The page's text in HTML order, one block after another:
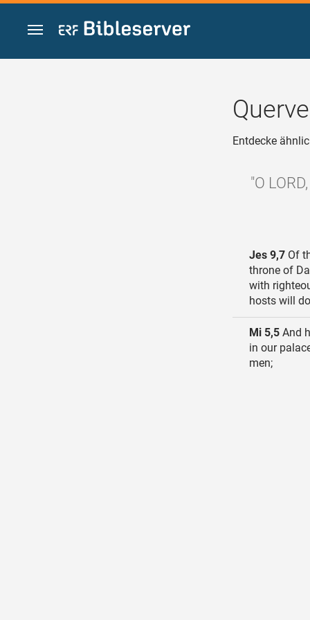
Zum Inhalt springen
Entdecke
"O
Jes 9,7 Of
throne of
with
hosts will
Mi 5,5 And
in our
men;